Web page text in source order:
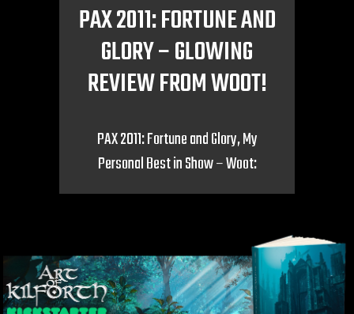
PAX 2011: FORTUNE AND
GLORY – GLOWING
REVIEW FROM WOOT!
PAX 2011: Fortune and Glory, My
Personal Best in Show – Woot: